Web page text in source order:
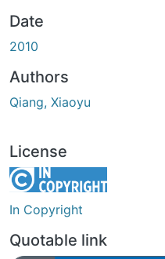
Date
2010
Authors
Qiang, Xiaoyu
License
In Copyright
Quotable link